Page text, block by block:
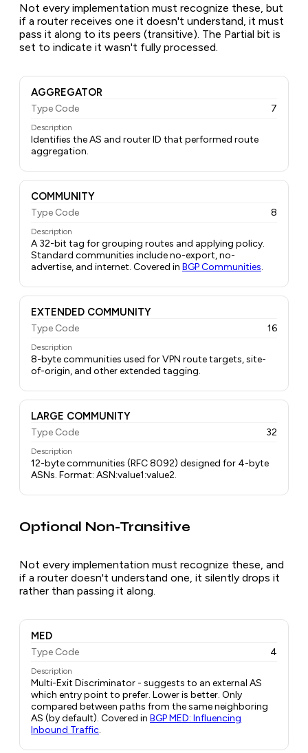
Not every implementation must recognize these, but
if a router receives one it doesn't understand, it must
pass it along to its peers (transitive). The Partial bit is
set to indicate it wasn't fully processed.
AGGREGATOR
Type Code 7
Description
Identifies the AS and router ID that performed route
aggregation.
COMMUNITY
Type Code 8
Description
A 32-bit tag for grouping routes and applying policy.
Standard communities include no-export, no-
advertise, and internet. Covered in BGP Communities.
EXTENDED COMMUNITY
Type Code 16
Description
8-byte communities used for VPN route targets, site-
of-origin, and other extended tagging.
LARGE COMMUNITY
Type Code 32
Description
12-byte communities (RFC 8092) designed for 4-byte
ASNs. Format: ASN:value1:value2.
Optional Non-Transitive
Not every implementation must recognize these, and
if a router doesn't understand one, it silently drops it
rather than passing it along.
MED
Type Code 4
Description
Multi-Exit Discriminator - suggests to an external AS
which entry point to prefer. Lower is better. Only
compared between paths from the same neighboring
AS (by default). Covered in BGP MED: Influencing
Inbound Traffic.